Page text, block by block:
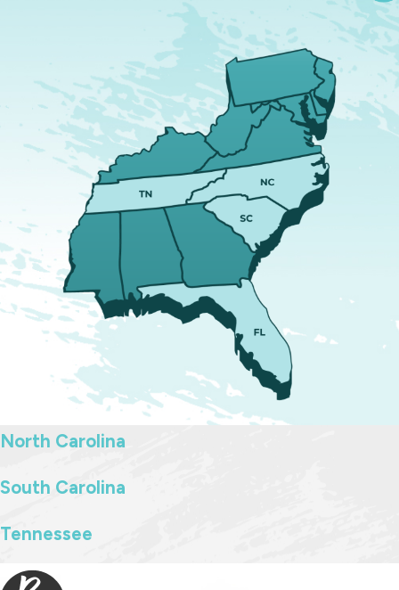
North Carolina
South Carolina
Tennessee